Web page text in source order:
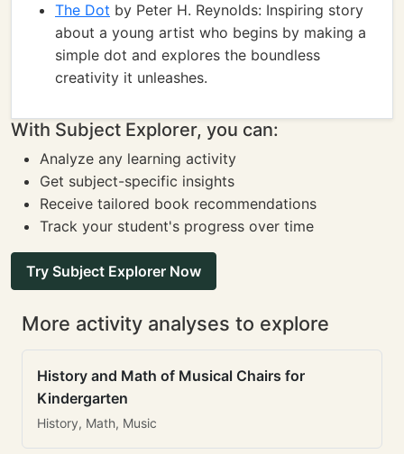
The Dot by Peter H. Reynolds: Inspiring story
about a young artist who begins by making a
simple dot and explores the boundless
creativity it unleashes.
With Subject Explorer, you can:
Analyze any learning activity
Get subject-specific insights
Receive tailored book recommendations
Track your student's progress over time
Try Subject Explorer Now
More activity analyses to explore
History and Math of Musical Chairs for
Kindergarten
History, Math, Music